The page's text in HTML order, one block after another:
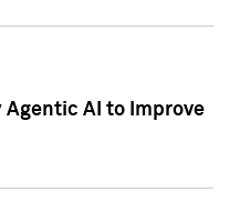
Agentic AI to Improve